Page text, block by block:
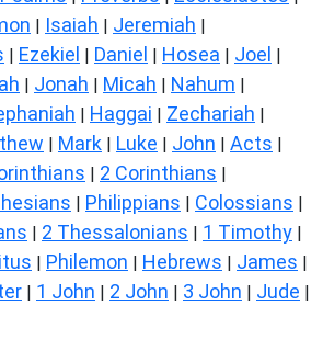
| Isaiah | Jeremiah |
| Ezekiel | Daniel | Hosea | Joel |
| Jonah | Micah | Nahum |
| Haggai | Zechariah |
| Mark | Luke | John | Acts |
| 2 Corinthians |
| Philippians | Colossians |
| 2 Thessalonians | 1 Timothy |
| Philemon | Hebrews | James |
| 1 John | 2 John | 3 John | Jude |